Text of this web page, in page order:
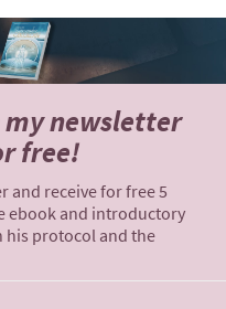
newsletter
free!
and receive for free 5
ebook and introductory
his protocol and the